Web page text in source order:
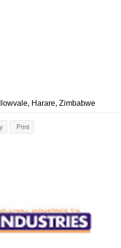
Harare, Zimbabwe
Print